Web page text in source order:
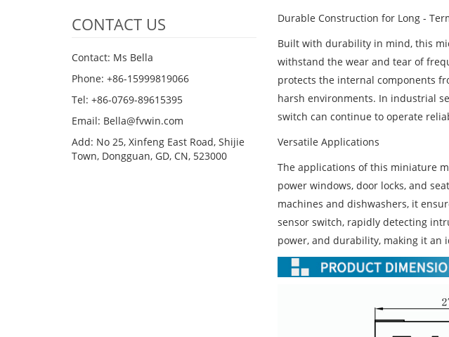
Durable Construction for Long -
Built with durability in mind, this
withstand the wear and tear of
protects the internal components
harsh environments. In industrial
switch can continue to operate
Versatile Applications
The applications of this miniature
power windows, door locks, and
machines and dishwashers, it
sensor switch, rapidly detecting
power, and durability, making it an
CONTACT US
Contact: Ms Bella
Phone: +86-15999819066
Tel: +86-0769-89615395
Email: Bella@fvwin.com
Add: No 25, Xinfeng East Road, Shijie
Town, Dongguan, GD, CN, 523000